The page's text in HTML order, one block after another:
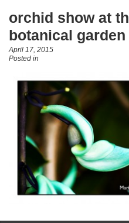
orchid show at
botanical garden
April 17, 2015
Posted in